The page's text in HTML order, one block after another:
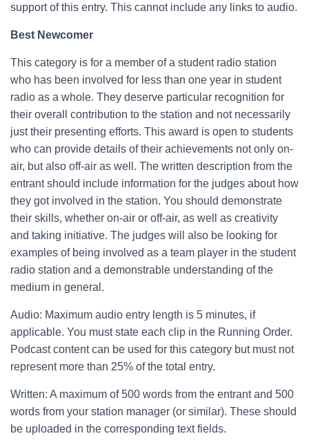
support of this entry. This cannot include any links to audio.
Best Newcomer
This category is for a member of a student radio station
who has been involved for less than one year in student
radio as a whole. They deserve particular recognition for
their overall contribution to the station and not necessarily
just their presenting efforts. This award is open to students
who can provide details of their achievements not only on-
air, but also off-air as well. The written description from the
entrant should include information for the judges about how
they got involved in the station. You should demonstrate
their skills, whether on-air or off-air, as well as creativity
and taking initiative. The judges will also be looking for
examples of being involved as a team player in the student
radio station and a demonstrable understanding of the
medium in general.
Audio: Maximum audio entry length is 5 minutes, if
applicable. You must state each clip in the Running Order.
Podcast content can be used for this category but must not
represent more than 25% of the total entry.
Written: A maximum of 500 words from the entrant and 500
words from your station manager (or similar). These should
be uploaded in the corresponding text fields.